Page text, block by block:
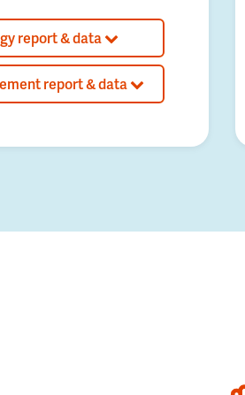
report & data
report & data